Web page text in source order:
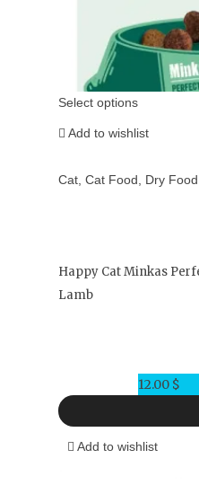
Select options
Add to wishlist
Cat Cat Food Dry Food
Happy Cat Minkas
Lamb
12.00 $
Add to wishlist